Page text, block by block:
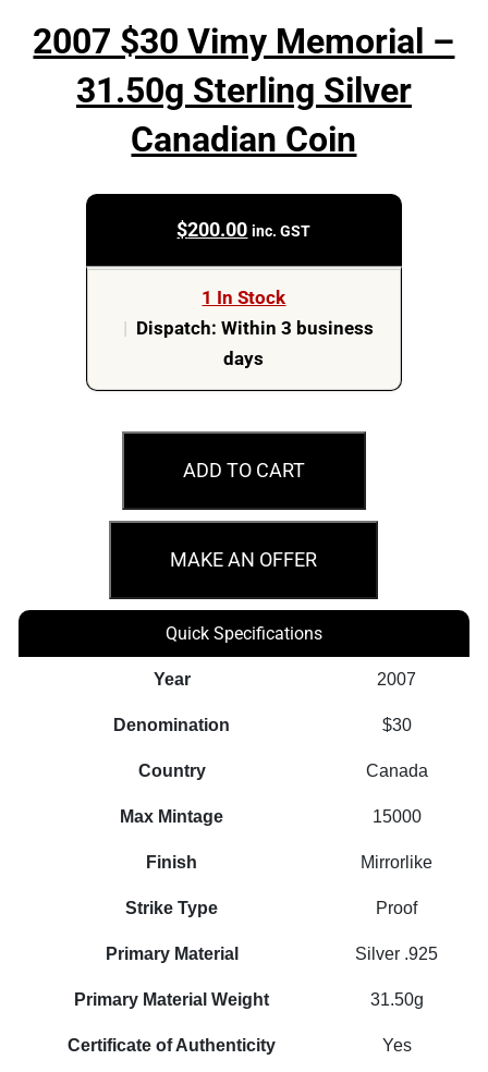
2007 $30 Vimy Memorial –
31.50g Sterling Silver
Canadian Coin
$200.00 inc. GST
1 In Stock
| Dispatch: Within 3 business
days
2007
$30
Memorial
-
Sterling
Silver
ADD TO CART
MAKE AN OFFER
Quick Specifications
Year 2007
Denomination $30
Country Canada
Max Mintage 15000
Finish Mirrorlike
Strike Type Proof
Primary Material Silver .925
Primary Material Weight 31.50g
Certificate of Authenticity Yes